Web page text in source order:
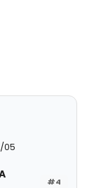
05
#4